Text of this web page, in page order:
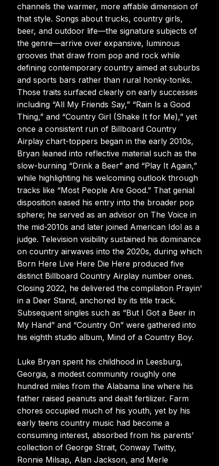
channels the warmer, more affable dimension of
that style. Songs about trucks, country girls,
beer, and outdoor life—the signature subjects of
the genre—arrive over expansive, luminous
grooves that draw from pop and rock while
defining contemporary country aimed at suburbs
and sports bars rather than rural honky-tonks.
Those traits surfaced clearly on early successes
including “All My Friends Say,” “Rain Is a Good
Thing,” and “Country Girl (Shake It for Me),” yet
once a consistent run of Billboard Country
Airplay chart-toppers began in the early 2010s,
Bryan leaned into reflective material such as the
slow-burning “Drink a Beer” and “Play It Again,”
while highlighting his welcoming outlook through
tracks like “Most People Are Good.” That genial
disposition eased his entry into the broader pop
sphere; he served as an advisor on The Voice in
the mid-2010s and later joined American Idol as a
judge. Television visibility sustained his dominance
on country airwaves into the 2020s, during which
Born Here Live Here Die Here produced five
distinct Billboard Country Airplay number ones.
Closing 2022, he delivered the compilation Prayin’
in a Deer Stand, anchored by its title track.
Subsequent singles such as “But I Got a Beer in
My Hand” and “Country On” were gathered into
his eighth studio album, Mind of a Country Boy.
Luke Bryan spent his childhood in Leesburg,
Georgia, a modest community roughly one
hundred miles from the Alabama line where his
father raised peanuts and dealt fertilizer. Farm
chores occupied much of his youth, yet by his
early teens country music had become a
consuming interest, absorbed from his parents’
collection of George Strait, Conway Twitty,
Ronnie Milsap, Alan Jackson, and Merle